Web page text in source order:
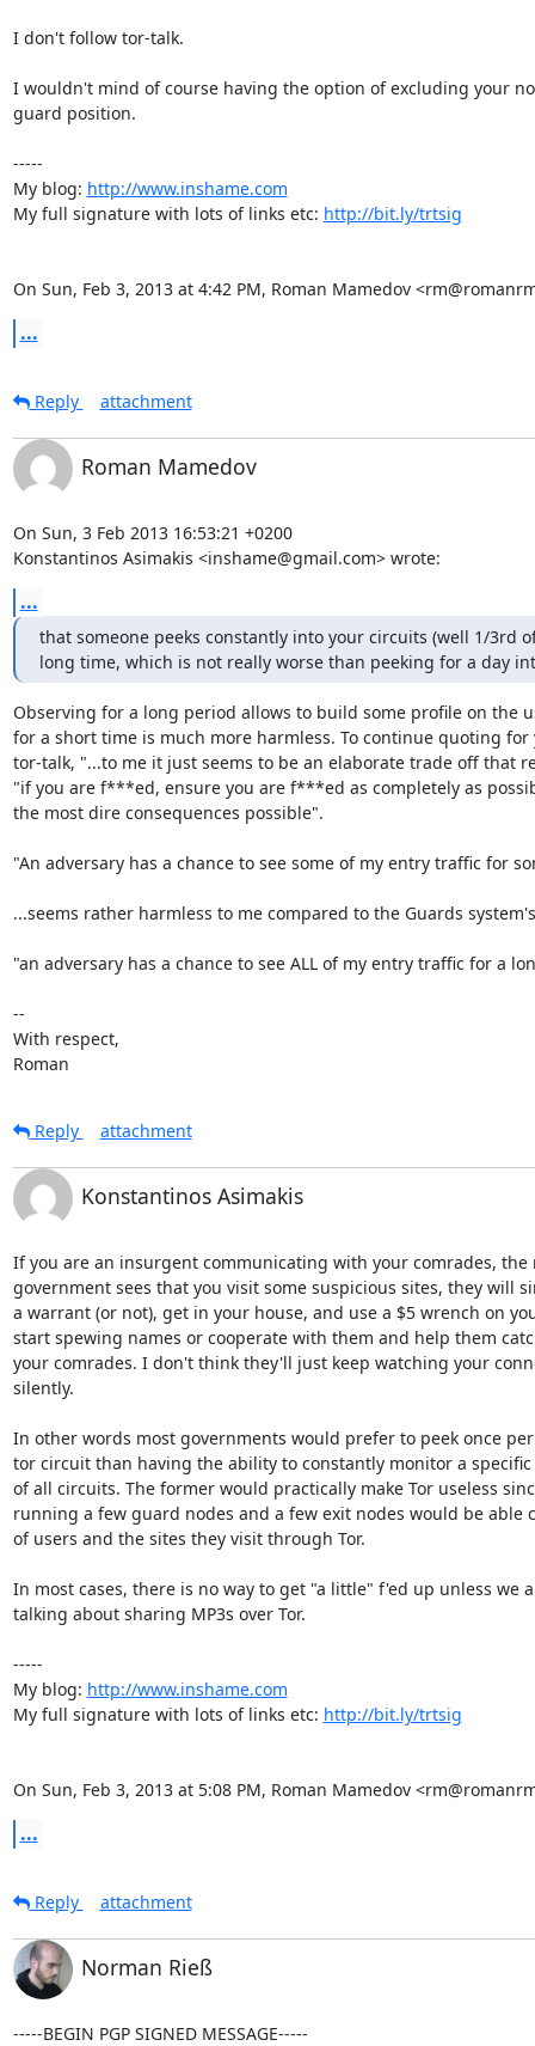
I don't follow tor-talk.
I wouldn't mind of course having the option of excluding your
guard position.
-----
My blog: http://www.inshame.com
My full signature with lots of links etc: http://bit.ly/trtsig
On Sun, Feb 3, 2013 at 4:42 PM, Roman Mamedov
...
Reply attachment
Roman Mamedov
On Sun, 3 Feb 2013 16:53:21 +0200
Konstantinos Asimakis <inshame@gmail.com> wrote:
...
that someone peeks constantly into your circuits (well 1/3rd
long time, which is not really worse than peeking for a day
Observing for a long period allows to build some profile on the
for a short time is much more harmless. To continue quoting for
tor-talk, "...to me it just seems to be an elaborate trade off that
"if you are f***ed, ensure you are f***ed as completely as
the most dire consequences possible".
"An adversary has a chance to see some of my entry traffic for
...seems rather harmless to me compared to the Guards
"an adversary has a chance to see ALL of my entry traffic for a
--
With respect,
Roman
Reply attachment
Konstantinos Asimakis
If you are an insurgent communicating with your comrades, the
government sees that you visit some suspicious sites, they will
a warrant (or not), get in your house, and use a $5 wrench on
start spewing names or cooperate with them and help them
your comrades. I don't think they'll just keep watching your
silently.
In other words most governments would prefer to peek once
tor circuit than having the ability to constantly monitor a specific
of all circuits. The former would practically make Tor useless
running a few guard nodes and a few exit nodes would be able
of users and the sites they visit through Tor.
In most cases, there is no way to get "a little" f'ed up unless we
talking about sharing MP3s over Tor.
-----
My blog: http://www.inshame.com
My full signature with lots of links etc: http://bit.ly/trtsig
On Sun, Feb 3, 2013 at 5:08 PM, Roman Mamedov
...
Reply attachment
Norman Rieß
-----BEGIN PGP SIGNED MESSAGE-----